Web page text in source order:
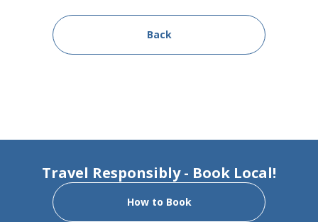
Back
Travel Responsibly - Book Local!
How to Book